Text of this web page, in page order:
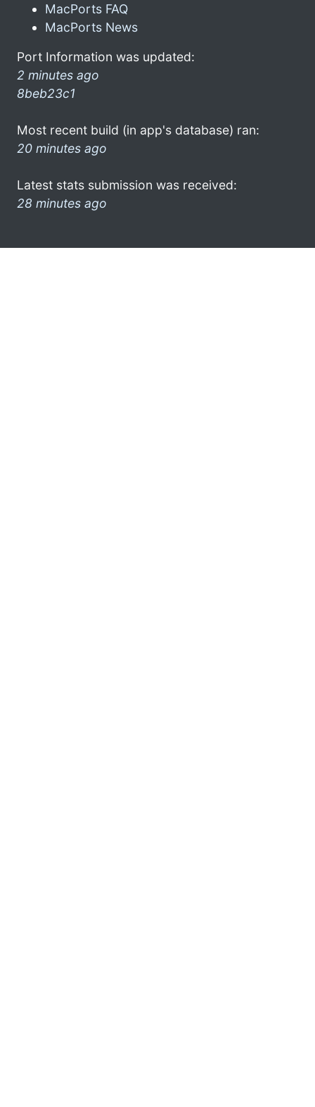
MacPorts FAQ
MacPorts News
Port Information was updated:
2 minutes ago
8beb23c1
Most recent build (in app's database) ran:
20 minutes ago
Latest stats submission was received:
28 minutes ago